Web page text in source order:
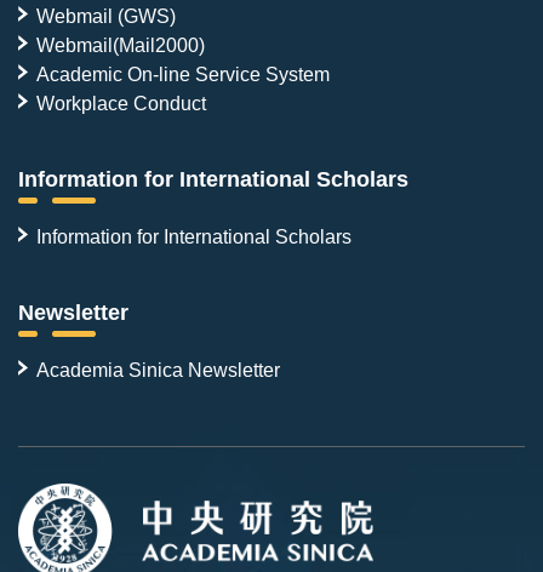
Webmail (GWS)
Webmail(Mail2000)
Academic On-line Service System
Workplace Conduct
Information for International Scholars
Information for International Scholars
Newsletter
Academia Sinica Newsletter